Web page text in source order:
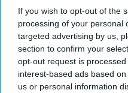
If you wish to opt-out of the
processing of your personal
targeted advertising by us,
section to confirm your
opt-out request is
interest-based ads based
us or personal information
“The focus of the
be on unscrupulous
confidence in the
current regulations
businesses who